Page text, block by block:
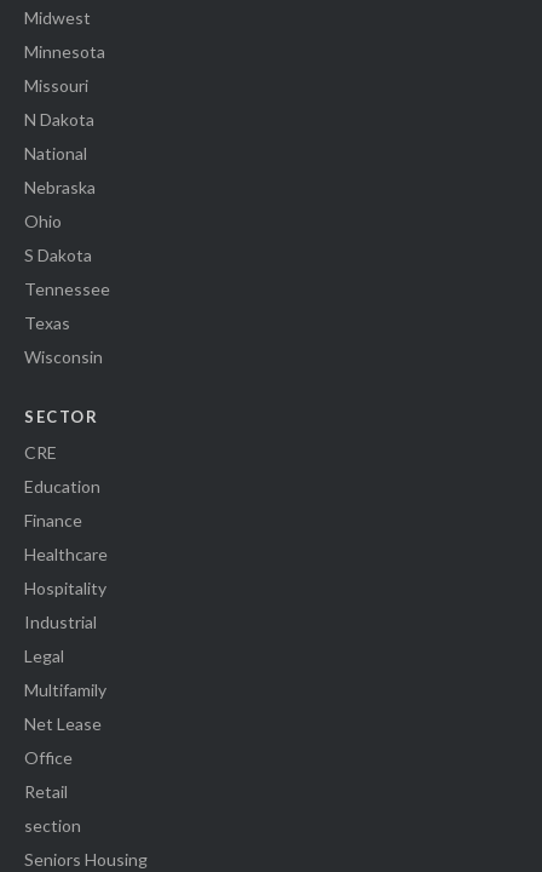
Midwest
Minnesota
Missouri
N Dakota
National
Nebraska
Ohio
S Dakota
Tennessee
Texas
Wisconsin
SECTOR
CRE
Education
Finance
Healthcare
Hospitality
Industrial
Legal
Multifamily
Net Lease
Office
Retail
section
Seniors Housing